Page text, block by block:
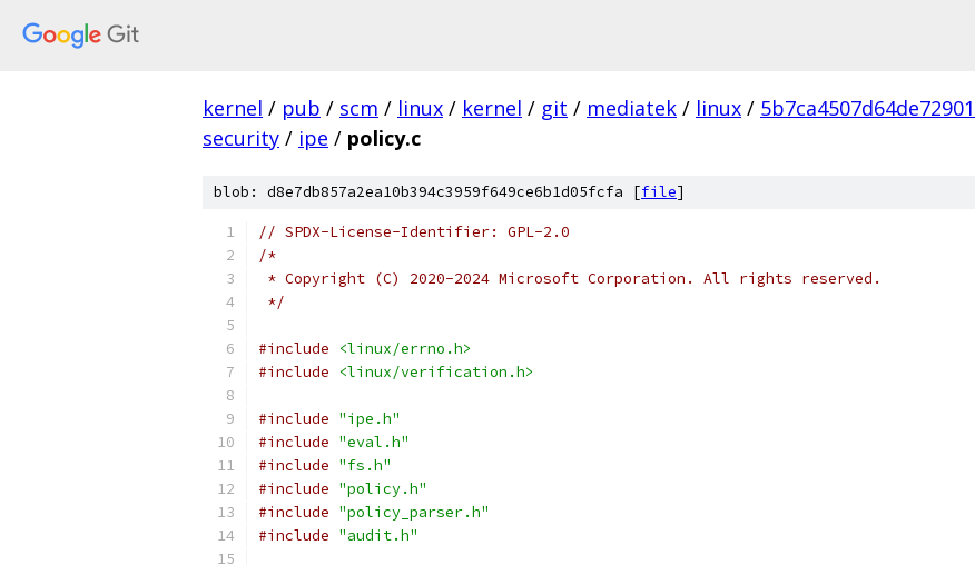
kernel / pub / scm / linux / kernel / git / mediatek / linux /
security / ipe / policy.c
blob: d8e7db857a2ea10b394c3959f649ce6b1d05fcfa [file]
// SPDX-License-Identifier: GPL-2.0
/*
* Copyright (C) 2020-2024 Microsoft Corporation. All rights reserved.
*/
#include
<linux/errno.h>
#include
<linux/verification.h>
#include "ipe.h"
#include "eval.h"
#include "fs.h"
#include "policy.h"
#include "policy_parser.h"
#include "audit.h"